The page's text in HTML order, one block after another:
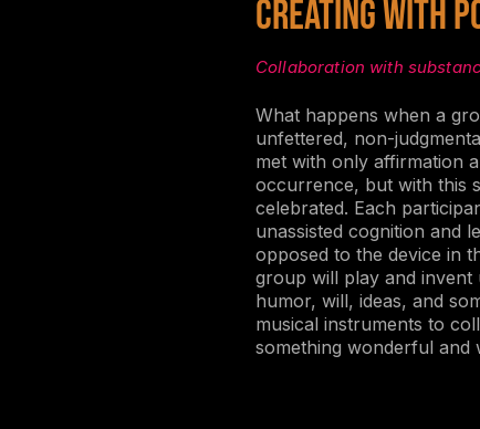
Creating With
Collaboration with
What happens when a
unfettered, non-
met with only affirmation
occurrence, but with this
celebrated. Each
unassisted cognition and
opposed to the device in
group will play and invent
humor, will, ideas, and
musical instruments to
something wonderful and